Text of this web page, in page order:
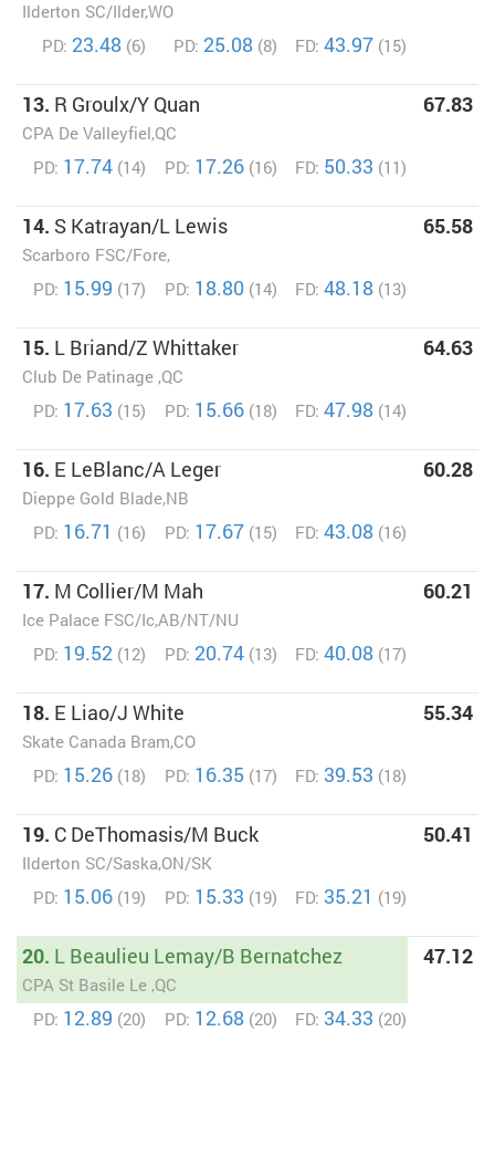
Ilderton SC/Ilder,WO
PD: 23.48 (6) PD: 25.08 (8) FD: 43.97 (15)
13. R Groulx/Y Quan
CPA De Valleyfiel,QC
67.83
PD: 17.74 (14) PD: 17.26 (16) FD: 50.33 (11)
14. S Katrayan/L Lewis
Scarboro FSC/Fore,
65.58
PD: 15.99 (17) PD: 18.80 (14) FD: 48.18 (13)
15. L Briand/Z Whittaker
Club De Patinage ,QC
64.63
PD: 17.63 (15) PD: 15.66 (18) FD: 47.98 (14)
16. E LeBlanc/A Leger
Dieppe Gold Blade,NB
60.28
PD: 16.71 (16) PD: 17.67 (15) FD: 43.08 (16)
17. M Collier/M Mah
Ice Palace FSC/Ic,AB/NT/NU
60.21
PD: 19.52 (12) PD: 20.74 (13) FD: 40.08 (17)
18. E Liao/J White
Skate Canada Bram,CO
55.34
PD: 15.26 (18) PD: 16.35 (17) FD: 39.53 (18)
19. C DeThomasis/M Buck
Ilderton SC/Saska,ON/SK
50.41
PD: 15.06 (19) PD: 15.33 (19) FD: 35.21 (19)
20. L Beaulieu Lemay/B Bernatchez
CPA St Basile Le ,QC
47.12
PD: 12.89 (20) PD: 12.68 (20) FD: 34.33 (20)